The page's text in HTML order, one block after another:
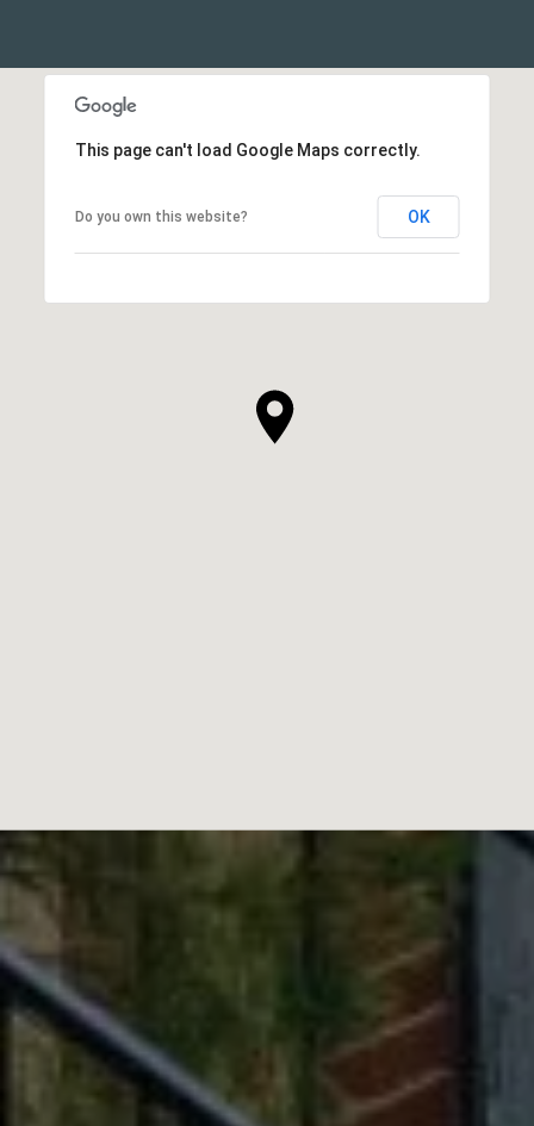
This page can't load Google Maps correctly.
Do you own this website? OK